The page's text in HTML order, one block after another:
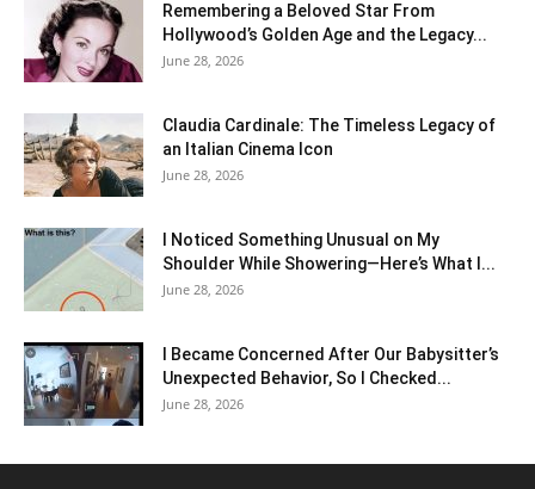
Remembering a Beloved Star From
Hollywood’s Golden Age and the Legacy...
June 28, 2026
Claudia Cardinale: The Timeless Legacy of
an Italian Cinema Icon
June 28, 2026
I Noticed Something Unusual on My
Shoulder While Showering—Here’s What I...
June 28, 2026
I Became Concerned After Our Babysitter’s
Unexpected Behavior, So I Checked...
June 28, 2026